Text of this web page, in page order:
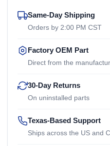
Same-Day Shipping
Orders by 2:00 PM CST
Factory OEM Part
Direct from the
30-Day Returns
On uninstalled parts
Texas-Based Support
Ships across the US and